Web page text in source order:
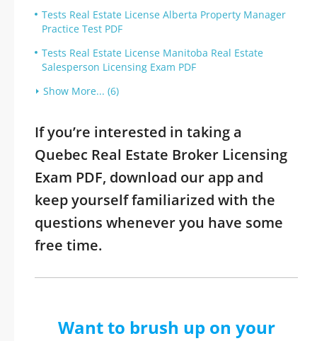
Tests Real Estate License Alberta Property Manager
Practice Test PDF
Tests Real Estate License Manitoba Real Estate
Salesperson Licensing Exam PDF
Show More... (6)
If you’re interested in taking a
Quebec Real Estate Broker Licensing
Exam PDF, download our app and
keep yourself familiarized with the
questions whenever you have some
free time.
Want to brush up on your